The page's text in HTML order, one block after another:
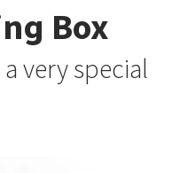
Box
very special